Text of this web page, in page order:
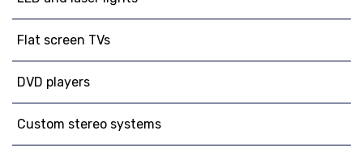
Flat screen TVs
DVD players
Custom stereo systems